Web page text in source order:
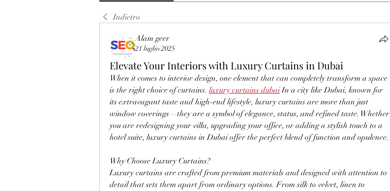
Indietro
Alam geer
21 luglio 2025
Elevate Your Interiors with Luxury Curtains in Dubai
When it comes to interior design, one element that can completely transform a space
is the right choice of curtains. luxury curtains dubai In a city like Dubai, known for
its extravagant taste and high-end lifestyle, luxury curtains are more than just
window coverings—they are a symbol of elegance, status, and refined taste. Whether
you are redesigning your villa, upgrading your office, or adding a stylish touch to a
hotel suite, luxury curtains in Dubai offer the perfect blend of function and opulence.
Why Choose Luxury Curtains?
Luxury curtains are crafted from premium materials and designed with attention to
detail that sets them apart from ordinary options. From silk to velvet, linen to